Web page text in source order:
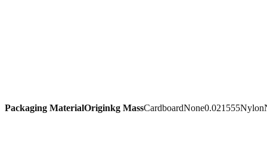
Packaging MaterialOriginkg MassCardboardNone0.021555Nylon